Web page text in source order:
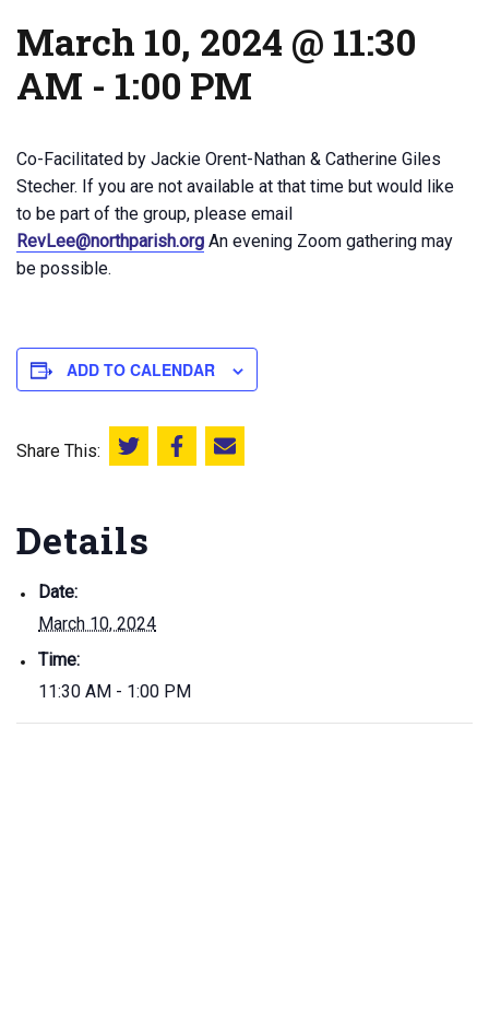
March 10, 2024 @ 11:30
AM - 1:00 PM
Co-Facilitated by Jackie Orent-Nathan & Catherine Giles
Stecher. If you are not available at that time but would like
to be part of the group, please email
RevLee@northparish.org An evening Zoom gathering may
be possible.
ADD TO CALENDAR
Share This: Share this on Twitter
Share this on Facebook
Email this page
Details
Date:
March 10, 2024
Time:
11:30 AM - 1:00 PM